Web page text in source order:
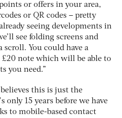
or offers in your area,
or QR codes – pretty
seeing developments in
see folding screens and
You could have a
£20 note which will be able to
you need.”
this is just the
only 15 years before we have
to mobile-based contact